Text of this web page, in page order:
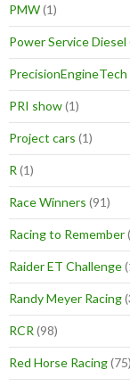
PMW(1)
Power Service Diesel
PrecisionEngineTech
PRI show(1)
Project cars (1)
R (1)
Race Winners (91)
Racing to Remember
Raider ET Challenge
Randy Meyer Racing
RCR (98)
Red Horse Racing(75)